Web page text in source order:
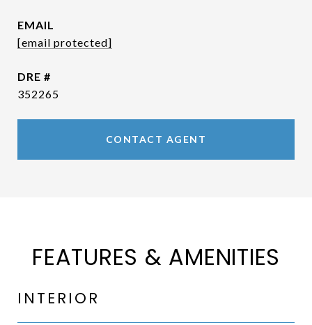
EMAIL
[email protected]
DRE #
352265
CONTACT AGENT
FEATURES & AMENITIES
INTERIOR